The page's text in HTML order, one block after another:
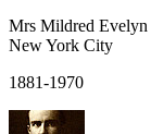
Mrs Mildred Evelyn
New York City
1881-1970